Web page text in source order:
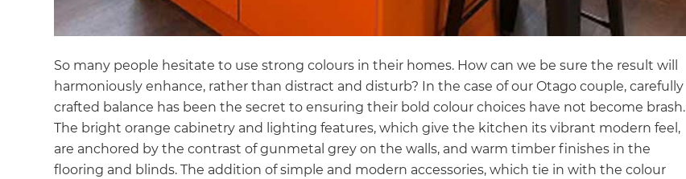
So many people hesitate to use strong colours in their homes. How can we be sure the result will
harmoniously enhance, rather than distract and disturb? In the case of our Otago couple, carefully
crafted balance has been the secret to ensuring their bold colour choices have not become brash.
The bright orange cabinetry and lighting features, which give the kitchen its vibrant modern feel,
are anchored by the contrast of gunmetal grey on the walls, and warm timber finishes in the
flooring and blinds. The addition of simple and modern accessories, which tie in with the colour